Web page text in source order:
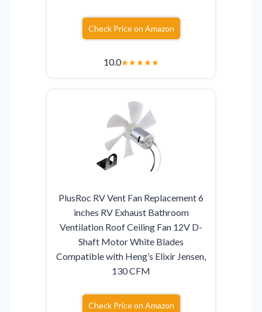
Check Price on Amazon
10.0★★★★★
PlusRoc RV Vent Fan Replacement 6
inches RV Exhaust Bathroom
Ventilation Roof Ceiling Fan 12V D-
Shaft Motor White Blades
Compatible with Heng’s Elixir Jensen,
130 CFM
Check Price on Amazon